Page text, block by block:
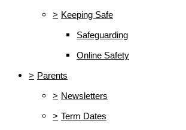
> Keeping Safe
Safeguarding
Online Safety
> Parents
> Newsletters
> Term Dates